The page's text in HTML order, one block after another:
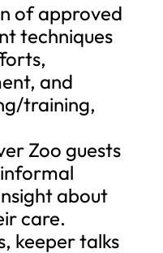
of approved
techniques
and
training,
Zoo guests
about
care.
keeper talks